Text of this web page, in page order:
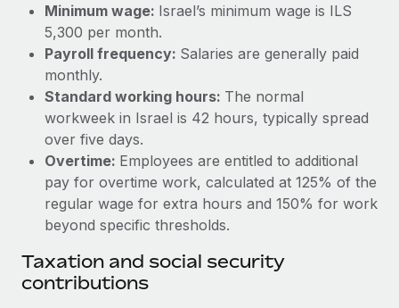
Relocate employees with ease
Benefits
Manage employee benefits with ease
payroll
Reverse Tech at a glance Health and wellness startup,
Reverse Tech, partnered with Remote to manage...
Learn More
Taxes
Work visas & permits
Changelog
Explore the blog
BLOG POSTS
EOR compliance
As the global workforce continues to expand in response
Minimum wage: Israel’s minimum wage is ILS
5,300 per month.
Payroll frequency: Salaries are generally paid
monthly.
Standard working hours: The normal
workweek in Israel is 42 hours, typically spread
over five days.
Overtime: Employees are entitled to additional
pay for overtime work, calculated at 125% of the
regular wage for extra hours and 150% for work
beyond specific thresholds.
Taxation and social security
contributions